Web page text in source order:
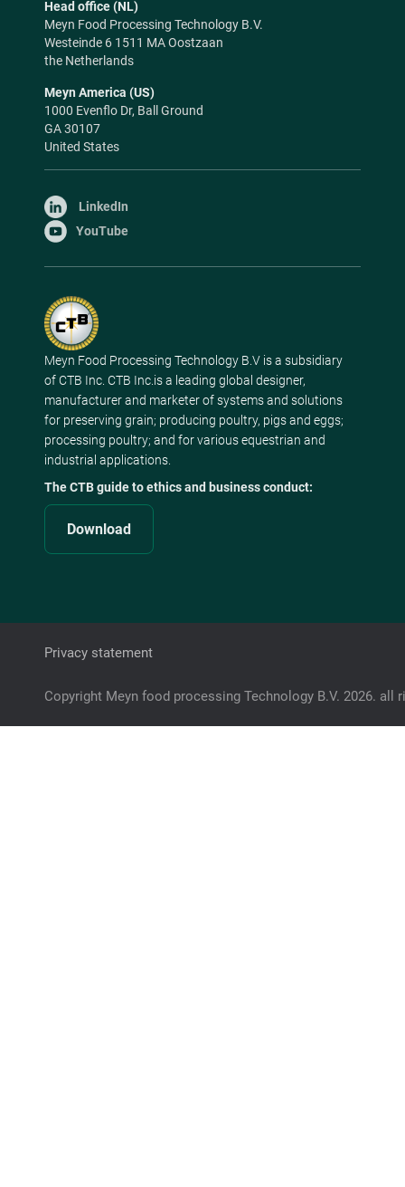
Head office (NL)
Meyn Food Processing Technology B.V.
Westeinde 6 1511 MA Oostzaan
the Netherlands
Meyn America (US)
1000 Evenflo Dr, Ball Ground
GA 30107
United States
LinkedIn
YouTube
Meyn Food Processing Technology B.V is a subsidiary
of CTB Inc. CTB Inc.is a leading global designer,
manufacturer and marketer of systems and solutions
for preserving grain; producing poultry, pigs and eggs;
processing poultry; and for various equestrian and
industrial applications.
The CTB guide to ethics and business conduct:
Download
Privacy statement
Copyright Meyn food processing Technology B.V. 2026. all